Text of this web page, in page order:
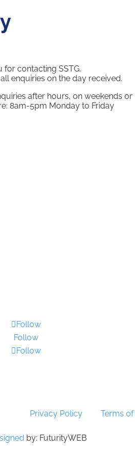
for contacting SSTG.
enquiries on the day received.
after hours, on weekends
8am-5pm Monday to Friday
Follow
Follow
Follow
Privacy Policy Terms
by: FuturityWEB